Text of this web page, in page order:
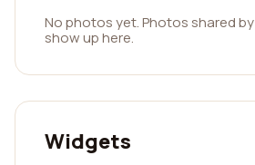
No photos yet. Photos shared
show up here.
Widgets